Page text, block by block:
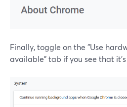
Finally, toggle on the "Use
available" tab if you see that